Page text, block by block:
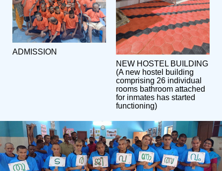
ADMISSION
NEW HOSTEL BUILDING
(A new hostel building
comprising 26 individual
rooms bathroom attached
for inmates has started
functioning)